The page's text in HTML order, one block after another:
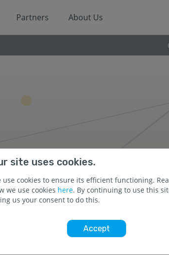
Partners About Us
the latest developments of Navicat.
site uses cookies.
use cookies to ensure its efficient functioning.
we use cookies here. By continuing to use this
us your consent to do this.
Accept